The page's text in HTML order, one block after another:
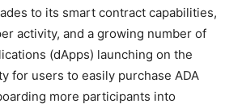
to its smart contract capabilities,
activity, and a growing number of
(dApps) launching on the
for users to easily purchase ADA
more participants into